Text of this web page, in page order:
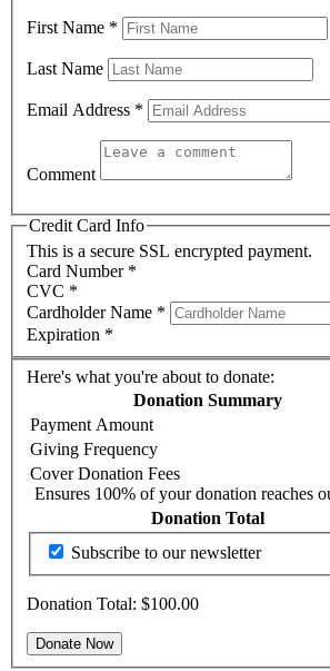
First Name *
Last Name
Email Address *
Comment
Credit Card Info
This is a secure SSL encrypted payment.
Card Number *
CVC *
Cardholder Name *
Expiration *
Here's what you're about to donate:
Donation Summary
Payment Amount
Giving Frequency
Cover Donation Fees
Ensures 100% of your donation reaches
Donation Total
Subscribe to our newsletter
Donation Total: $100.00